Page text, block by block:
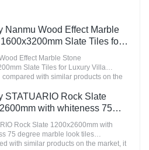
Nanmu Wood Effect Marble
Slate Tiles for
Villa projects Manufacturer
Effect Marble Stone
Slate Tiles for Luxury Villa
with similar products on the
in terms of performance, quality,
etc., and enjoys a good reputation
Surfaces & Ceramica
the defects of past products, and
improves them. The specifications
Wood Effect Marble Stone
STATUARIO Rock Slate
with whiteness 75
marble look tiles
Rock Slate 1200x2600mm with
75 degree marble look tiles
with similar products on the market, it